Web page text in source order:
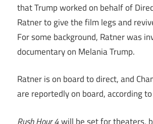
that Trump worked on behalf of
Ratner to give the film legs and
For some background, Ratner was
documentary on Melania Trump.
Ratner is on board to direct, and
are reportedly on board, according to
Rush Hour 4will be set for theaters,